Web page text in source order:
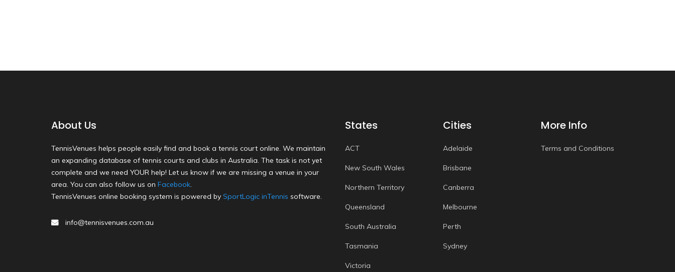
About Us
TennisVenues helps people easily find and book a tennis court online. We maintain
an expanding database of tennis courts and clubs in Australia. The task is not yet
complete and we need YOUR help! Let us know if we are missing a venue in your
area. You can also follow us on Facebook.
TennisVenues online booking system is powered by SportLogic inTennis software.
info@tennisvenues.com.au
States
ACT
New South Wales
Northern Territory
Queensland
South Australia
Tasmania
Victoria
Cities
Adelaide
Brisbane
Canberra
Melbourne
Perth
Sydney
More Info
Terms and Conditions